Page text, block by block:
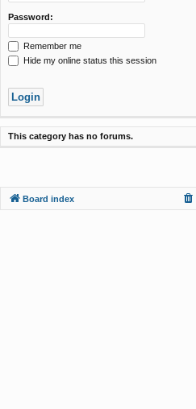
Password:
Remember me
Hide my online status this session
This category has no forums.
Board index